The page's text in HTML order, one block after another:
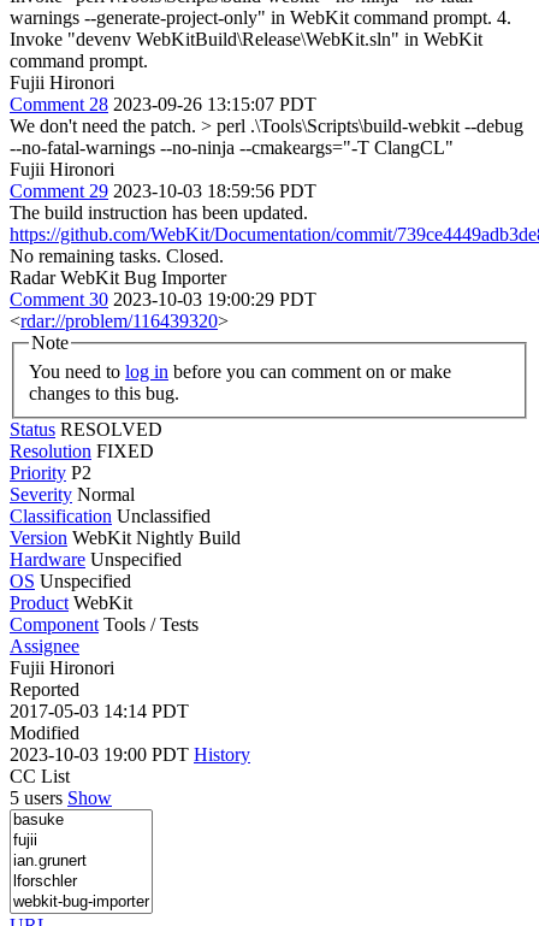
warnings --generate-project-only" in WebKit command prompt. 4.
Invoke "devenv WebKitBuild\Release\WebKit.sln" in WebKit
command prompt.
Fujii Hironori
Comment 28 2023-09-26 13:15:07 PDT
We don't need the patch. > perl .\Tools\Scripts\build-webkit --debug
--no-fatal-warnings --no-ninja --cmakeargs="-T ClangCL"
Fujii Hironori
Comment 29 2023-10-03 18:59:56 PDT
The build instruction has been updated.
https://github.com/WebKit/Documentation/commit/
No remaining tasks. Closed.
Radar WebKit Bug Importer
Comment 30 2023-10-03 19:00:29 PDT
<rdar://problem/116439320>
Note
You need to log in
changes to this bug.
Status RESOLVED
Resolution FIXED
Priority P2
Severity Normal
Classification Unclassified
Version WebKit Nightly Build
Hardware Unspecified
OS Unspecified
Product WebKit
Component Tools / Tests
Assignee
Fujii Hironori
Reported
2017-05-03 14:14 PDT
Modified
2023-10-03 19:00 PDT History
CC List
5 users Show